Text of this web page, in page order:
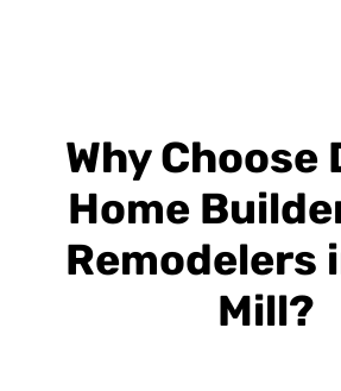
Why Choose
Home
Remodelers
Mill?